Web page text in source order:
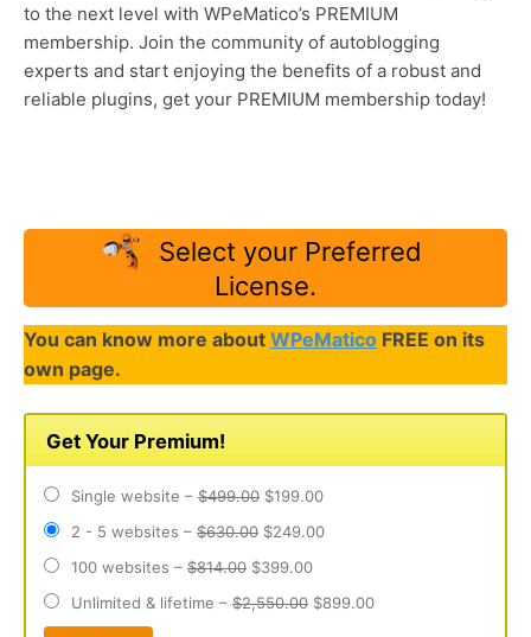
to the next level with WPeMatico’s PREMIUM
membership. Join the community of autoblogging
experts and start enjoying the benefits of a robust and
reliable plugins, get your PREMIUM membership today!
Select your Preferred
License.
You can know more about WPeMatico FREE on its
own page.
Get Your Premium!
Single website – $499.00 $199.00
2 - 5 websites – $630.00 $249.00
100 websites – $814.00 $399.00
Unlimited & lifetime – $2,550.00 $899.00